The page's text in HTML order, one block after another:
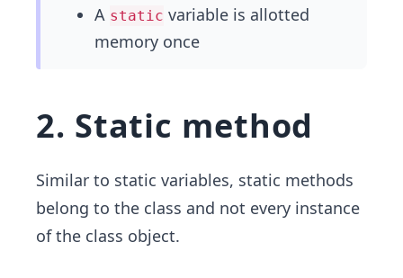
A static variable is allotted
memory once
2. Static method
Similar to static variables, static methods
belong to the class and not every instance
of the class object.